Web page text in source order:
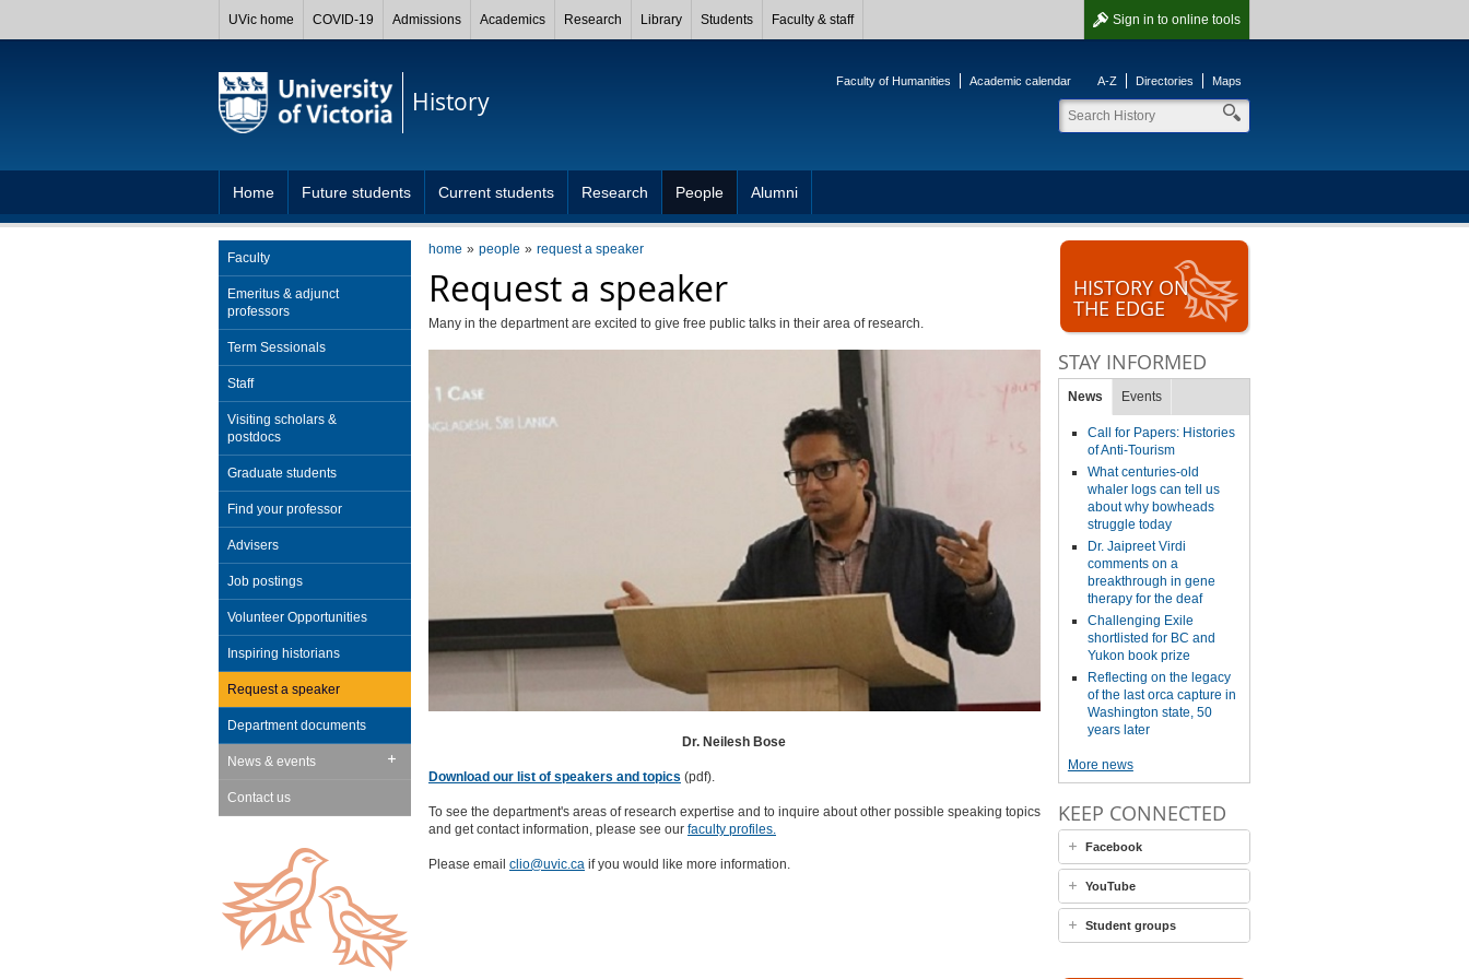
Sign in to online tools
UVic home COVID-19 Admissions Academics Research Library Students Faculty & staff
History
Faculty of Humanities Academic calendar A-Z Directories Maps
Home Future students Current students Research People Alumni
home people request a speaker
Request a speaker
Many in the department are excited to give free public talks in their area of research.
Dr. Neilesh Bose
Download our list of speakers and topics (pdf).
To see the department's areas of research expertise and to inquire about other possible speaking topics
and get contact information, please see our faculty profiles.
Please email clio@uvic.caif you would like more information.
Faculty
Emeritus & adjunct
professors
Term Sessionals
Staff
Visiting scholars &
postdocs
Graduate students
Find your professor
Advisers
Job postings
Volunteer Opportunities
Inspiring historians
Request a speaker
Department documents
News & events
Contact us
HISTORY ON
THE EDGE
STAY INFORMED
News Events
Call for Papers: Histories
of Anti-Tourism
What centuries-old
whaler logs can tell us
about why bowheads
struggle today
Dr. Jaipreet Virdi
comments on a
breakthrough in gene
therapy for the deaf
Challenging Exile
shortlisted for BC and
Yukon book prize
Reflecting on the legacy
of the last orca capture in
Washington state, 50
years later
More news
KEEP CONNECTED
Facebook
YouTube
Student groups